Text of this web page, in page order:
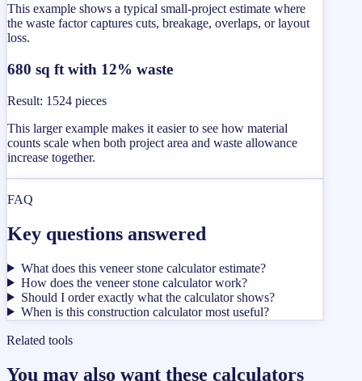
This example shows a typical small-project estimate where
the waste factor captures cuts, breakage, overlaps, or layout
loss.
680 sq ft with 12% waste
Result: 1524 pieces
This larger example makes it easier to see how material
counts scale when both project area and waste allowance
increase together.
FAQ
Key questions answered
What does this veneer stone calculator estimate?
How does the veneer stone calculator work?
Should I order exactly what the calculator shows?
When is this construction calculator most useful?
Related tools
You may also want these calculators